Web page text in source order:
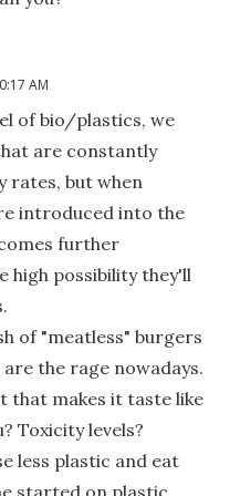
AM
of bio/plastics, we
are constantly
rates, but when
introduced into the
further
high possibility they'll
of "meatless" burgers
the rage nowadays.
that makes it taste like
Toxicity levels?
less plastic and eat
started on plastic